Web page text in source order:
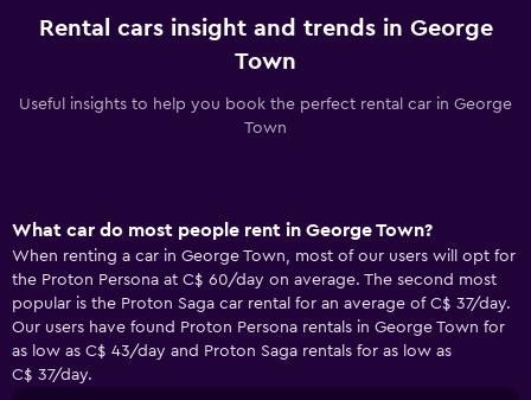
Rental cars insight and trends in George
Town
Useful insights to help you book the perfect rental car in George
Town
What car do most people rent in George Town?
When renting a car in George Town, most of our users will opt for
the Proton Persona at C$ 60/day on average. The second most
popular is the Proton Saga car rental for an average of C$ 37/day.
Our users have found Proton Persona rentals in George Town for
as low as C$ 43/day and Proton Saga rentals for as low as
C$ 37/day.